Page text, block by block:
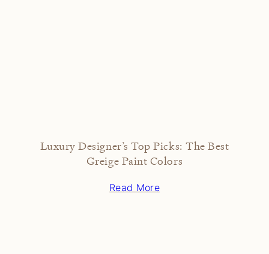
Luxury Designer’s Top Picks: The Best
Greige Paint Colors
Read More